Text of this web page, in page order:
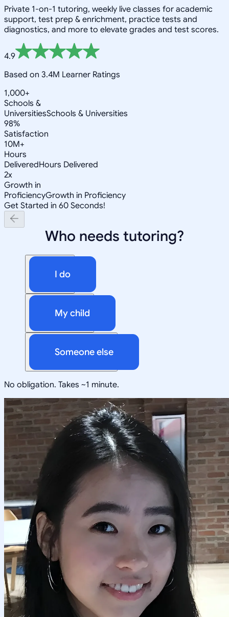
Private 1-on-1 tutoring, weekly live classes for academic
support, test prep & enrichment, practice tests and
diagnostics, and more to elevate grades and test scores.
4.9
Based on 3.4M Learner Ratings
1,000+
Schools &
UniversitiesSchools & Universities
98%
Satisfaction
10M+
Hours
DeliveredHours Delivered
2x
Growth in
ProficiencyGrowth in Proficiency
Get Started in 60 Seconds!
Who needs tutoring?
I do
My child
Someone else
No obligation. Takes ~1 minute.